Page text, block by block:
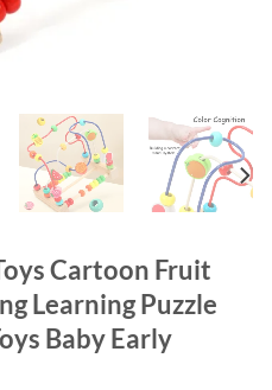
Cartoon Fruit
Learning Puzzle
Baby Early